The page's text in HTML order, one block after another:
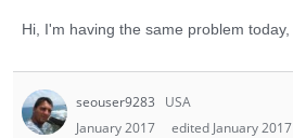
Hi, I'm having the same problem
seouser9283
USA
January 2017
edited January 2017